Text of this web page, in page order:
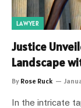
LAWYER
Justice
Landscape
By Rose Ruck
In the intricate